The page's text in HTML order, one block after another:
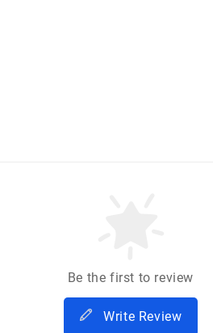
Be the first to review
Write Review